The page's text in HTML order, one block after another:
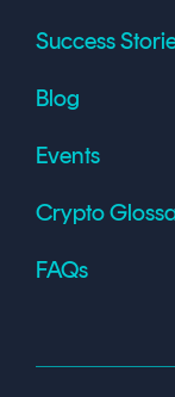
Success
Blog
Events
Crypto
FAQs